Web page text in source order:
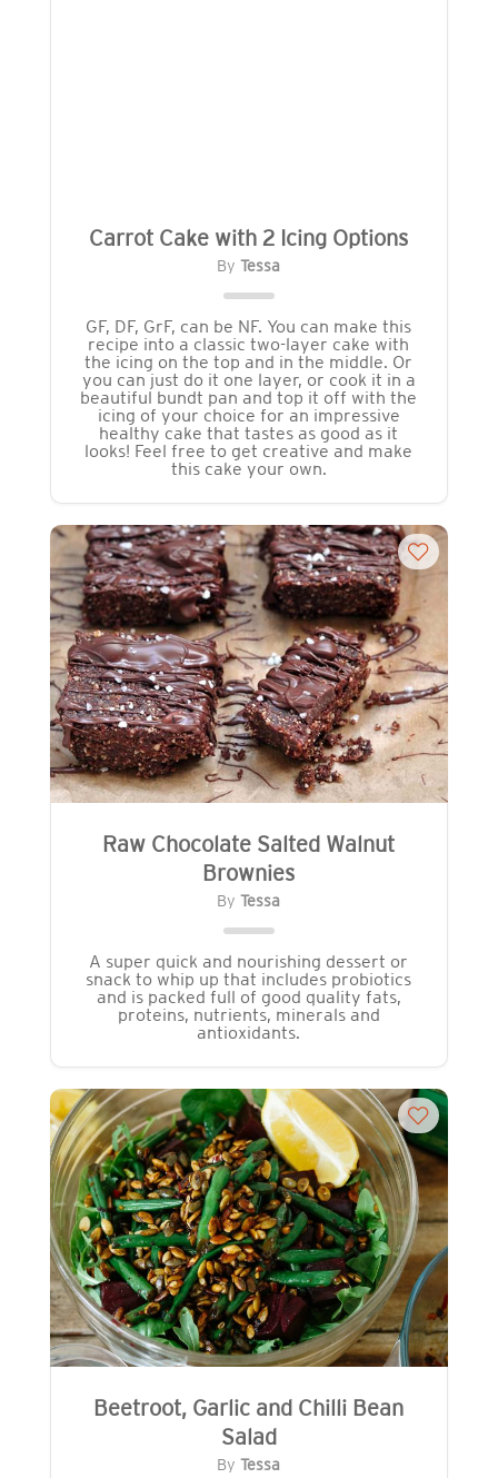
Carrot Cake with 2 Icing Options
ByTessa
GF, DF, GrF, can be NF. You can make this
recipe into a classic two-layer cake with
the icing on the top and in the middle. Or
you can just do it one layer, or cook it in a
beautiful bundt pan and top it off with the
icing of your choice for an impressive
healthy cake that tastes as good as it
looks! Feel free to get creative and make
this cake your own.
Raw Chocolate Salted Walnut
Brownies
ByTessa
A super quick and nourishing dessert or
snack to whip up that includes probiotics
and is packed full of good quality fats,
proteins, nutrients, minerals and
antioxidants.
Beetroot, Garlic and Chilli Bean
Salad
ByTessa